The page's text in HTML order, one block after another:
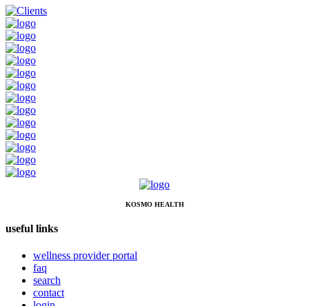
KOSMO HEALTH
useful links
wellness provider portal
faq
search
contact